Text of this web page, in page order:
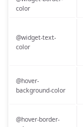
color
@widget-text-
color
@hover-
background-color
@hover-border-